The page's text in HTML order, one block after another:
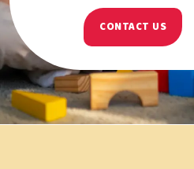
CONTACT US